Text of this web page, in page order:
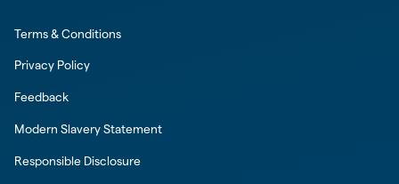
Terms & Conditions
Privacy Policy
Feedback
Modern Slavery Statement
Responsible Disclosure